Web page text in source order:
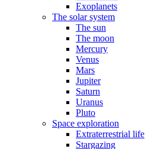
Exoplanets
The solar system
The sun
The moon
Mercury
Venus
Mars
Jupiter
Saturn
Uranus
Pluto
Space exploration
Extraterrestrial life
Stargazing